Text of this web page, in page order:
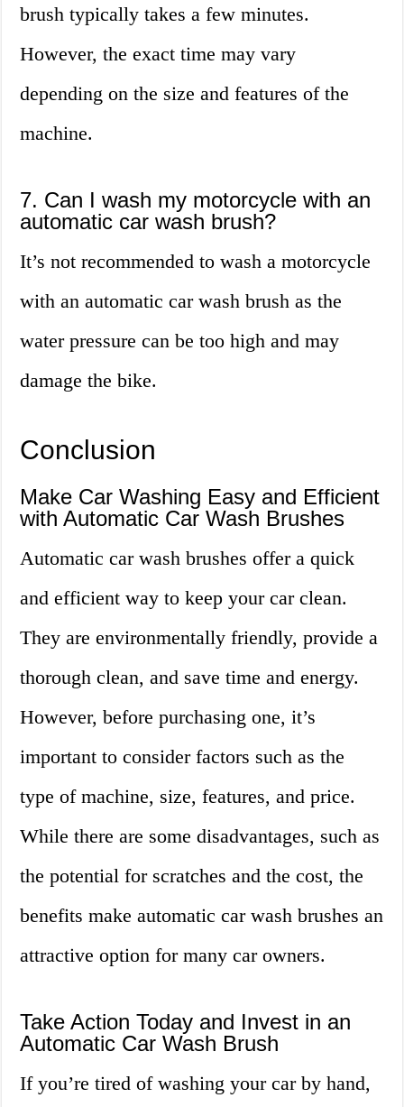
brush typically takes a few minutes.
However, the exact time may vary
depending on the size and features of the
machine.
7. Can I wash my motorcycle with an
automatic car wash brush?
It’s not recommended to wash a motorcycle
with an automatic car wash brush as the
water pressure can be too high and may
damage the bike.
Conclusion
Make Car Washing Easy and Efficient
with Automatic Car Wash Brushes
Automatic car wash brushes offer a quick
and efficient way to keep your car clean.
They are environmentally friendly, provide a
thorough clean, and save time and energy.
However, before purchasing one, it’s
important to consider factors such as the
type of machine, size, features, and price.
While there are some disadvantages, such as
the potential for scratches and the cost, the
benefits make automatic car wash brushes an
attractive option for many car owners.
Take Action Today and Invest in an
Automatic Car Wash Brush
If you’re tired of washing your car by hand,